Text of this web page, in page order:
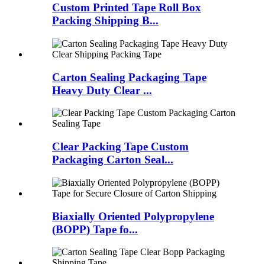
Custom Printed Tape Roll Box
Packing Shipping B...
Carton Sealing Packaging Tape
Heavy Duty Clear ...
Clear Packing Tape Custom
Packaging Carton Seal...
Biaxially Oriented Polypropylene
(BOPP) Tape fo...